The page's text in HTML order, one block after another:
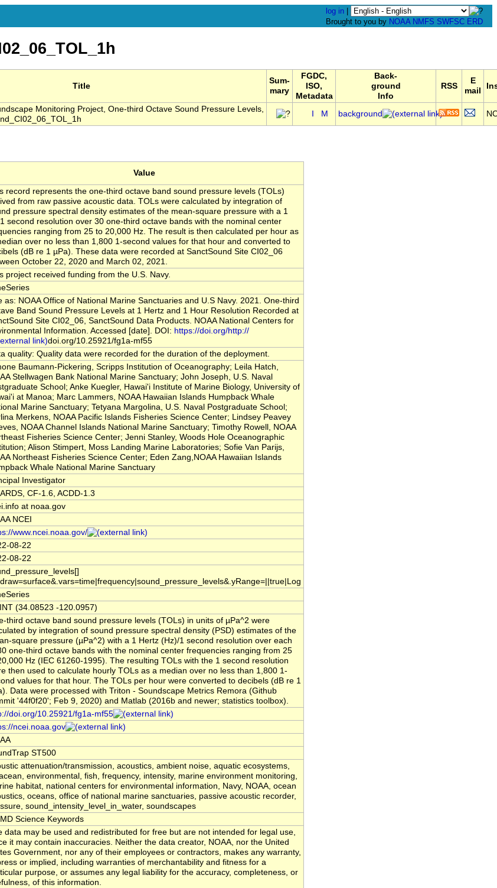
log in
Brought to you by NOAA NMFS SWFSC ERD
Title
Sum-
mary
FGDC,
ISO,
Metadata
Back-
ground
Info
RSS
E
mail
Monitoring Project, One-third Octave Sound Pressure Levels,
M background
Value
record represents the one-third octave band sound pressure levels (TOLs)
from raw passive acoustic data. TOLs were calculated by integration of
pressure spectral density estimates of the mean-square pressure with a 1
second resolution over 30 one-third octave bands with the nominal center
ranging from 25 to 20,000 Hz. The result is then calculated per hour as
over no less than 1,800 1-second values for that hour and converted to
(dB re 1 µPa). These data were recorded at SanctSound Site CI02_06
October 22, 2020 and March 02, 2021.
project received funding from the U.S. Navy.
as: NOAA Office of National Marine Sanctuaries and U.S Navy. 2021. One-third
Band Sound Pressure Levels at 1 Hertz and 1 Hour Resolution Recorded at
Site CI02_06, SanctSound Data Products. NOAA National Centers for
Information. Accessed [date]. DOI: https://doi.org/http://
doi.org/10.25921/fg1a-mf55
quality: Quality data were recorded for the duration of the deployment.
Baumann-Pickering, Scripps Institution of Oceanography; Leila Hatch,
Stellwagen Bank National Marine Sanctuary; John Joseph, U.S. Naval
School; Anke Kuegler, Hawai'i Institute of Marine Biology, University of
at Manoa; Marc Lammers, NOAA Hawaiian Islands Humpback Whale
Marine Sanctuary; Tetyana Margolina, U.S. Naval Postgraduate School;
Merkens, NOAA Pacific Islands Fisheries Science Center; Lindsey Peavey
NOAA Channel Islands National Marine Sanctuary; Timothy Rowell, NOAA
Fisheries Science Center; Jenni Stanley, Woods Hole Oceanographic
Alison Stimpert, Moss Landing Marine Laboratories; Sofie Van Parijs,
Northeast Fisheries Science Center; Eden Zang,NOAA Hawaiian Islands
Whale National Marine Sanctuary
Investigator
CF-1.6, ACDD-1.3
at noaa.gov
NCEI
www.ncei.noaa.gov/
08-22
08-22
(34.08523 -120.0957)
third octave band sound pressure levels (TOLs) in units of µPa^2 were
by integration of sound pressure spectral density (PSD) estimates of the
square pressure (µPa^2) with a 1 Hertz (Hz)/1 second resolution over each
one-third octave bands with the nominal center frequencies ranging from 25
Hz (IEC 61260-1995). The resulting TOLs with the 1 second resolution
then used to calculate hourly TOLs as a median over no less than 1,800 1-
values for that hour. The TOLs per hour were converted to decibels (dB re 1
Data were processed with Triton - Soundscape Metrics Remora (Github
'44f0f20'; Feb 9, 2020) and Matlab (2016b and newer; statistics toolbox).
doi.org/10.25921/fg1a-mf55
ncei.noaa.gov
ST500
attenuation/transmission, acoustics, ambient noise, aquatic ecosystems,
environmental, fish, frequency, intensity, marine environment monitoring,
habitat, national centers for environmental information, Navy, NOAA, ocean
oceans, office of national marine sanctuaries, passive acoustic recorder,
sound_intensity_level_in_water, soundscapes
Science Keywords
data may be used and redistributed for free but are not intended for legal use,
it may contain inaccuracies. Neither the data creator, NOAA, nor the United
Government, nor any of their employees or contractors, makes any warranty,
or implied, including warranties of merchantability and fitness for a
purpose, or assumes any legal liability for the accuracy, completeness, or
of this information.